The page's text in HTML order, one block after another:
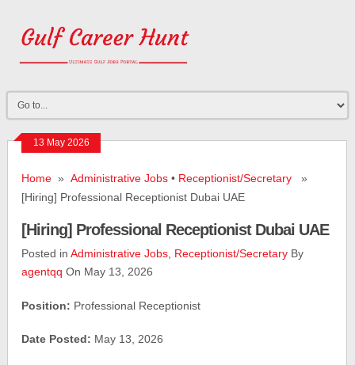
13 May 2026
Home »Administrative Jobs • Receptionist/Secretary »
[Hiring] Professional Receptionist Dubai UAE
[Hiring] Professional Receptionist Dubai UAE
Posted inAdministrative Jobs Receptionist/Secretary By
agentqq On May 13, 2026
Position: Professional Receptionist
Date Posted: May 13, 2026